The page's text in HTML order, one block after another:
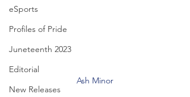
eSports
Profiles of Pride
Juneteenth 2023
Editorial
New Releases
Ash Minor